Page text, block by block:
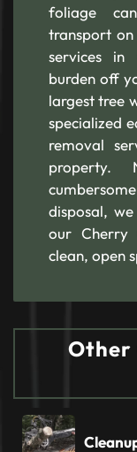
foliage
transport
services
burden off
largest tree
specialized
removal
property.
disposal,
our Cherry
clean, open
Other